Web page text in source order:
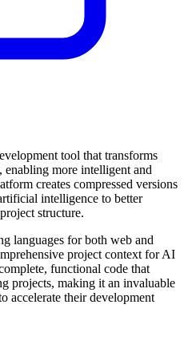
tool that transforms
enabling more intelligent and
creates compressed versions
intelligence to better
structure.
languages for both web and
project context for AI
functional code that
projects, making it an invaluable
accelerate their development